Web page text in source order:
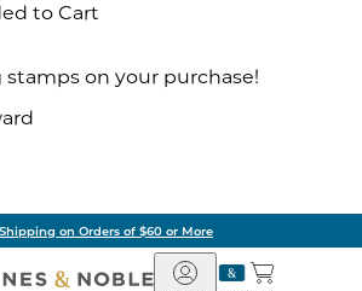
to Cart
on your purchase!
on Orders of $60 or More
Barnes